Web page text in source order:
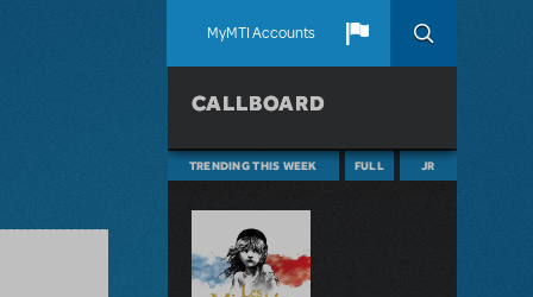
MyMTI Accounts
CALLBOARD
TRENDING THIS WEEK FULL JR